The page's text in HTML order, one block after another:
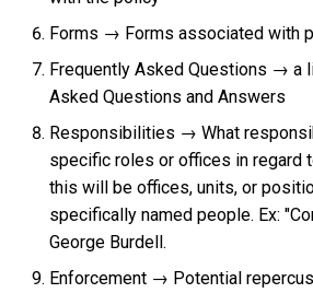
Forms → Forms associated with
Frequently Asked Questions → a
Asked Questions and Answers
Responsibilities → What
specific roles or offices in regard
this will be offices, units, or
specifically named people. Ex:
George Burdell.
Enforcement → Potential